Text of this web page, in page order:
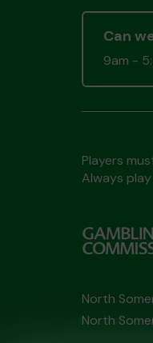
Can
9am -
Players
Always
North
North